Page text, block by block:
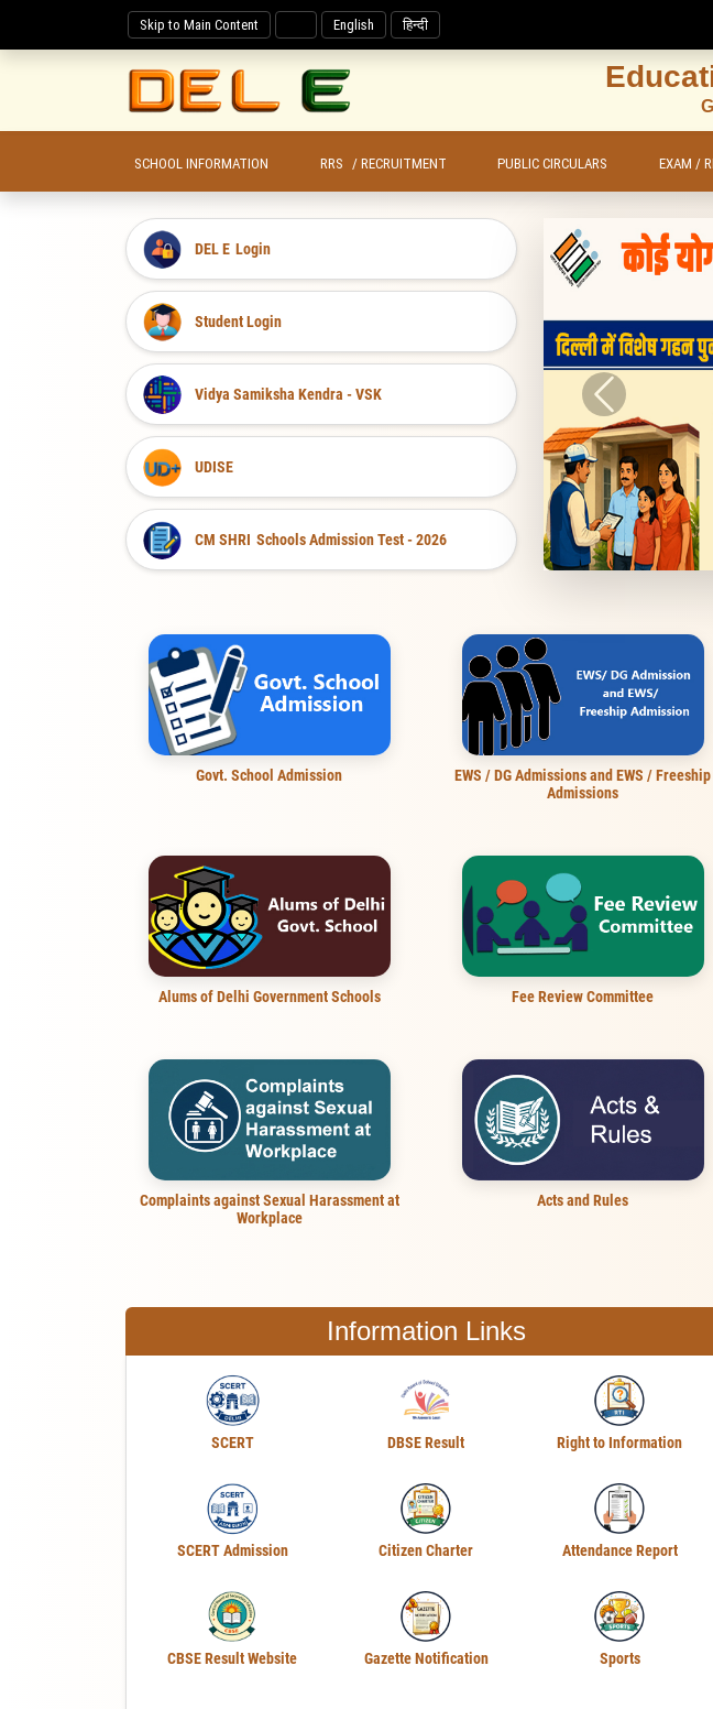
Skip to Main Content English हिन्दी
SCHOOL INFORMATION RRS / RECRUITMENT PUBLIC CIRCULARS EXAM /
DEL E Login
Student Login
Vidya Samiksha Kendra - VSK
UDISE
CM SHRI Schools Admission Test - 2026
Previous
Govt. School Admission
EWS / DG Admissions and EWS / Freeship
Admissions
Alums of Delhi Government Schools Fee Review Committee
Complaints against Sexual Harassment at
Workplace
Acts and Rules
Information Links
SCERT DBSE Result Right to Information
SCERT Admission Citizen Charter Attendance Report
CBSE Result Website Gazette Notification Sports